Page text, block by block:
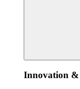
Innovation